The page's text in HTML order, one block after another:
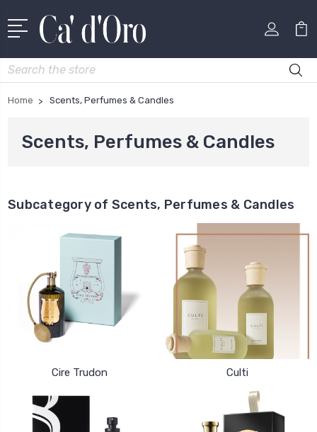
Search
Home Scents, Perfumes & Candles
Scents, Perfumes & Candles
Subcategory of Scents, Perfumes & Candles
Cire Trudon Culti